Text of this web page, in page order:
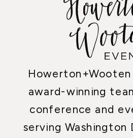
Howerton+Wooten
award-winning
conference and
serving Washington